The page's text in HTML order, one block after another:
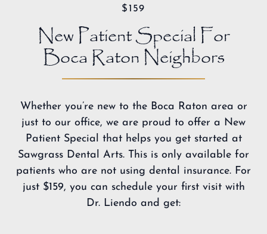
$159
New Patient Special For
Boca Raton Neighbors
Whether you’re new to the Boca Raton area or
just to our office, we are proud to offer a New
Patient Special that helps you get started at
Sawgrass Dental Arts. This is only available for
patients who are not using dental insurance. For
just $159, you can schedule your first visit with
Dr. Liendo and get: